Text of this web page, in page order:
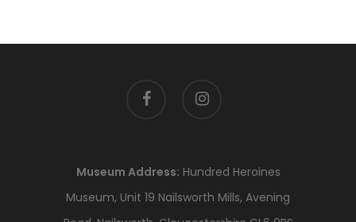
facebook instagram
Museum Address: Hundred Heroines
Museum, Unit 19 Nailsworth Mills, Avening